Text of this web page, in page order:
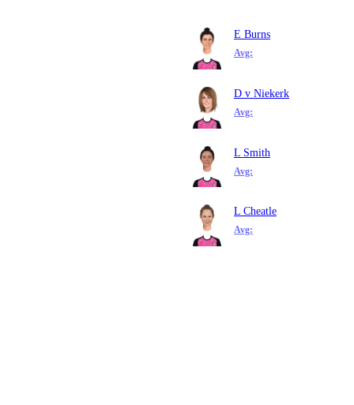
E Burns
Avg:
D v Niekerk
Avg:
L Smith
Avg:
L Cheatle
Avg: